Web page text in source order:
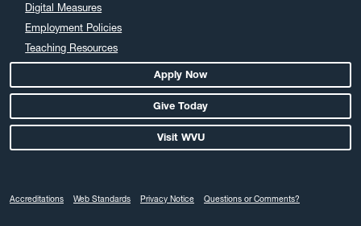
Digital Measures
Employment Policies
Teaching Resources
Apply Now
Give Today
Visit WVU
Accreditations Web Standards Privacy Notice Questions or Comments?